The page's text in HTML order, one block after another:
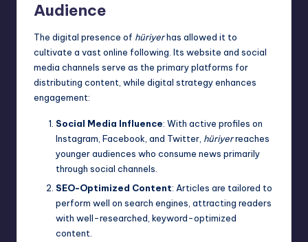
Audience
The digital presence of hüriyerhas allowed it to
cultivate a vast online following. Its website and social
media channels serve as the primary platforms for
distributing content, while digital strategy enhances
engagement:
Social Media Influence: With active profiles on
Instagram, Facebook, and Twitter, hüriyerreaches
younger audiences who consume news primarily
through social channels.
SEO-Optimized Content: Articles are tailored to
perform well on search engines, attracting readers
with well-researched, keyword-optimized
content.